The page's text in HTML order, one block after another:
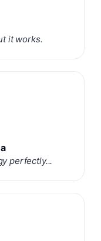
it works.
perfectly...